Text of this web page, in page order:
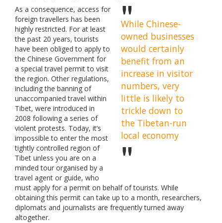
While Chinese-
owned businesses
would certainly
benefit from an
increase in visitor
numbers, very
little is likely to
trickle down to
the Tibetan-run
local economy
As a consequence, access for
foreign travellers has been
highly restricted. For at least
the past 20 years, tourists
have been obliged to apply to
the Chinese Government for
a special travel permit to visit
the region. Other regulations,
including the banning of
unaccompanied travel within
Tibet, were introduced in
2008 following a series of
violent protests. Today, it’s
impossible to enter the most
tightly controlled region of
Tibet unless you are on a
minded tour organised by a
travel agent or guide, who
must apply for a permit on behalf of tourists. While
obtaining this permit can take up to a month, researchers,
diplomats and journalists are frequently turned away
altogether.